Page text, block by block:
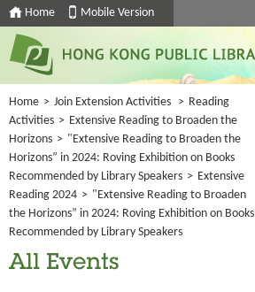
Home Mobile Version
Home > Join Extension Activities > Reading
Activities > Extensive Reading to Broaden the
Horizons > "Extensive Reading to Broaden the
Horizons” in 2024: Roving Exhibition on Books
Recommended by Library Speakers > Extensive
Reading 2024 > "Extensive Reading to Broaden
the Horizons” in 2024: Roving Exhibition on Books
Recommended by Library Speakers
All Events